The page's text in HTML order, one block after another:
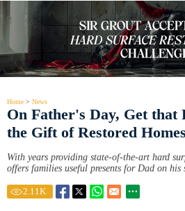
Home > News
On Father's Day, Get that
the Gift of Restored
With years providing state-of-the-art hard
offers families useful presents for Dad on his
2.11K